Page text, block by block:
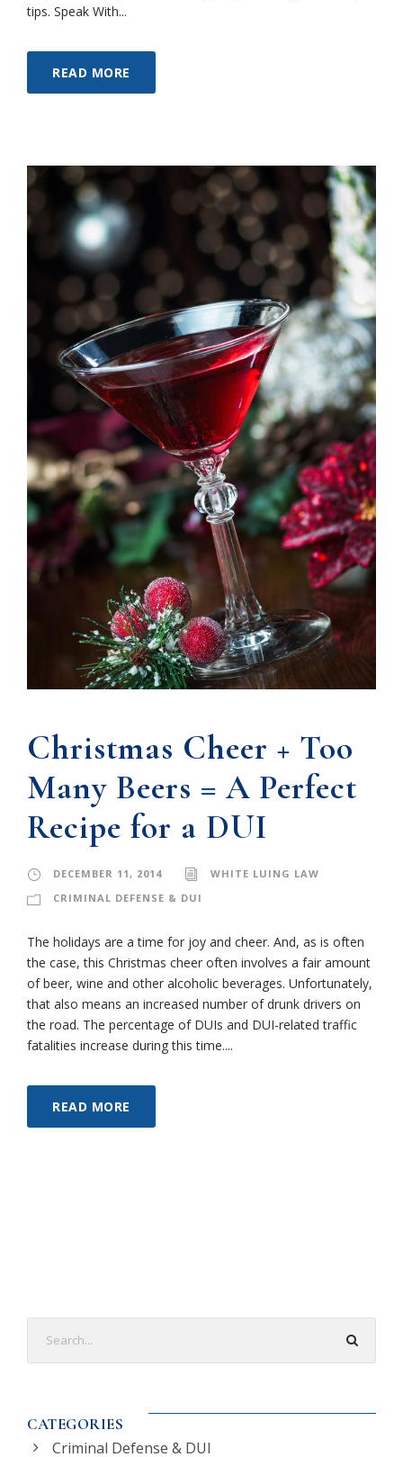
tips. Speak With...
READ MORE
Christmas Cheer + Too
Many Beers = A Perfect
Recipe for a DUI
DECEMBER 11, 2014
WHITE LUING LAW
CRIMINAL DEFENSE & DUI
The holidays are a time for joy and cheer. And, as is often
the case, this Christmas cheer often involves a fair amount
of beer, wine and other alcoholic beverages. Unfortunately,
that also means an increased number of drunk drivers on
the road. The percentage of DUIs and DUI-related traffic
fatalities increase during this time....
READ MORE
CATEGORIES
Criminal Defense & DUI